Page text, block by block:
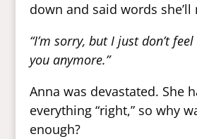
down and said words she’ll
“I’m sorry, but I just don’t
you anymore.”
Anna was devastated. She
everything “right,” so why
enough?